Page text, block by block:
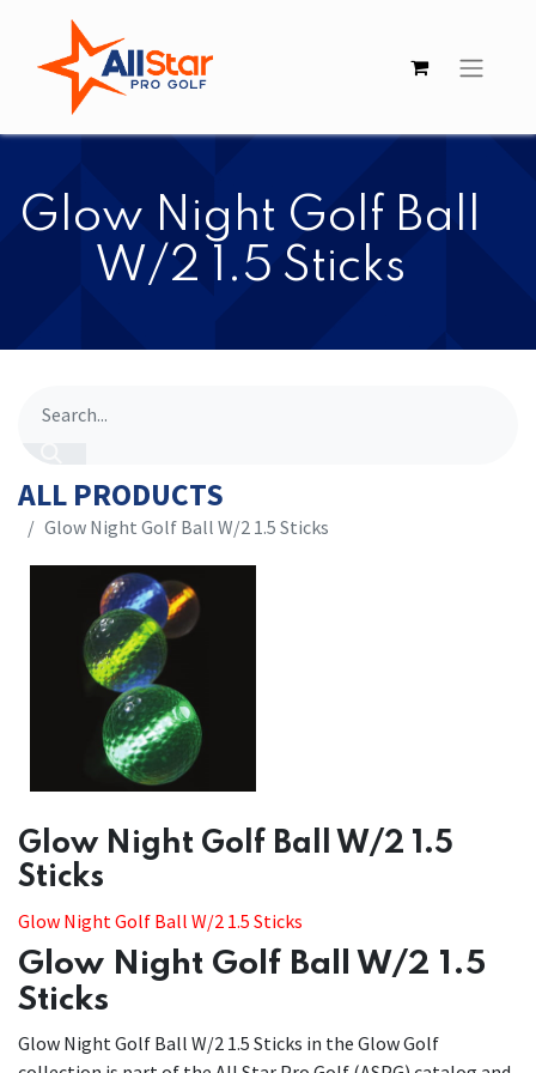
​​Glow Night Golf Ball
W/2 1.5 Sticks
ALL PRODUCTS
​​Glow Night Golf Ball W/2 1.5 Sticks
​​Glow Night Golf Ball W/2 1.5
Sticks
Glow Night Golf Ball W/2 1.5 Sticks
Glow Night Golf Ball W/2 1.5
Sticks
Glow Night Golf Ball W/2 1.5 Sticks in the Glow Golf